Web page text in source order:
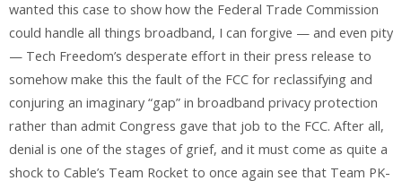
wanted this case to show how the Federal Trade Commission
could handle all things broadband, I can forgive — and even pity
— Tech Freedom’s desperate effort in their press release to
somehow make this the fault of the FCC for reclassifying and
conjuring an imaginary “gap” in broadband privacy protection
rather than admit Congress gave that job to the FCC. After all,
denial is one of the stages of grief, and it must come as quite a
shock to Cable’s Team Rocket to once again see that Team PK-